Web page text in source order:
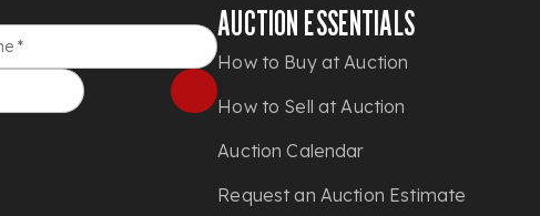
*
AUCTION ESSENTIALS
How to Buy at Auction
How to Sell at Auction
Auction Calendar
Request an Auction Estimate